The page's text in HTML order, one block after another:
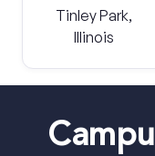
Tinley Park,
Illinois